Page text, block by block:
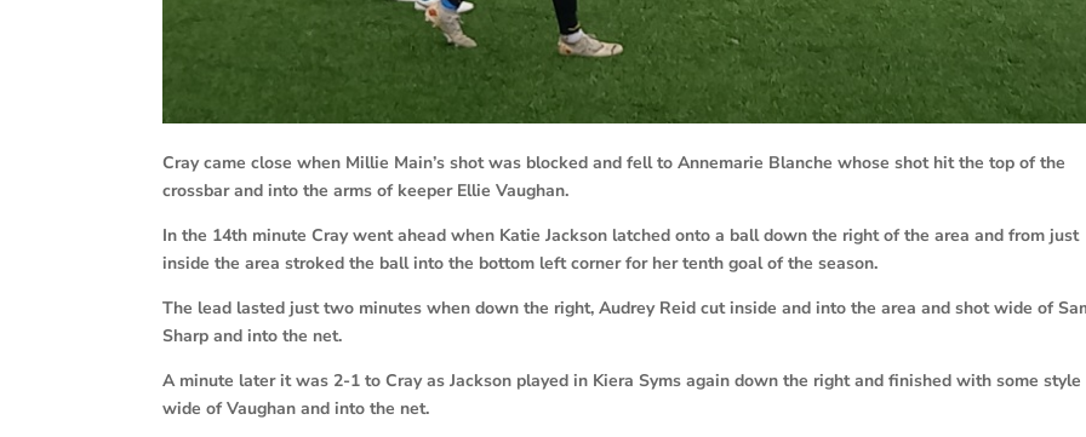
Cray came close when Millie Main’s shot was blocked and fell to Annemarie Blanche whose shot hit the top of the
crossbar and into the arms of keeper Ellie Vaughan.
In the 14th minute Cray went ahead when Katie Jackson latched onto a ball down the right of the area and from just
inside the area stroked the ball into the bottom left corner for her tenth goal of the season.
The lead lasted just two minutes when down the right, Audrey Reid cut inside and into the area and shot wide of
Sharp and into the net.
A minute later it was 2-1 to Cray as Jackson played in Kiera Syms again down the right and finished with some style
wide of Vaughan and into the net.